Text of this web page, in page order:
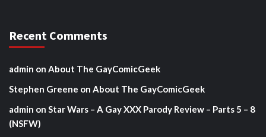
Recent Comments
admin on About The GayComicGeek
Stephen Greene on About The GayComicGeek
admin on Star Wars – A Gay XXX Parody Review – Parts 5 – 8
(NSFW)